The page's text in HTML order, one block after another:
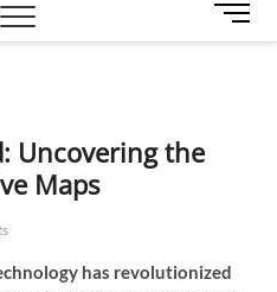
M
e
Uncovering the
Maps
has revolutionized